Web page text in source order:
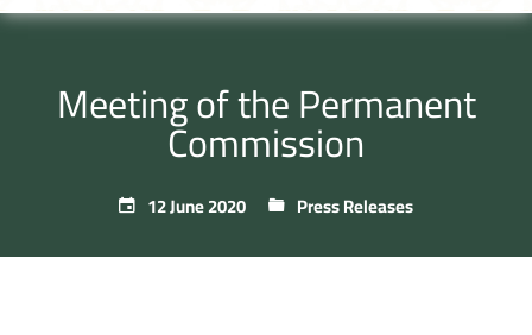
Meeting of the Permanent
Commission
12 June 2020 Press Releases